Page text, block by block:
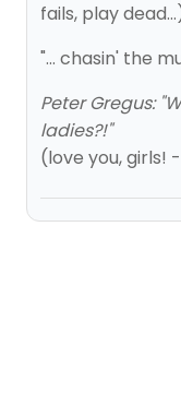
fails, play
"... chasin' the
Peter Gregus:
ladies?!"
(love you, girls!